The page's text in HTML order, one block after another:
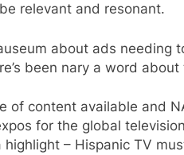
relevant and resonant.
about ads needing
been nary a word
of content available and
for the global
highlight – Hispanic TV